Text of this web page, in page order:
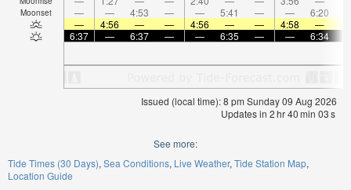
Moonset — — 4:53 — — 5:41 — — 6:20
—
4:56 — — 4:56 — — 4:58 —
6:37
— 6:37 — — 6:35 — — 6:34
Issued (local time): 8 pm Sunday 09 Aug 2026
Updates in 2hr40min 02s
See more:
Tide Times (30 Days) Sea Conditions Live Weather Tide Station Map
Location Guide